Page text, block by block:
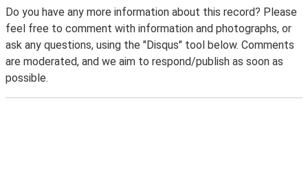
Do you have any more information about this record? Please
feel free to comment with information and photographs, or
ask any questions, using the "Disqus" tool below. Comments
are moderated, and we aim to respond/publish as soon as
possible.